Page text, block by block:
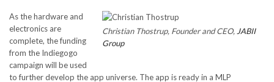
Christian Thostrup, Founder and CEO,JABII
Group
As the hardware and
electronics are
complete, the funding
from the Indiegogo
campaign will be used
to further develop the app universe. The app is ready in a MLP